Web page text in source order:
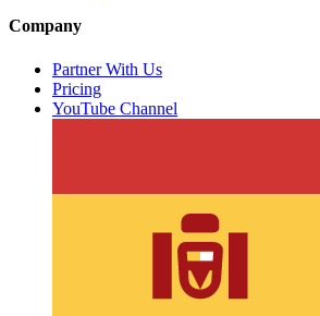
Company
Partner With Us
Pricing
YouTube Channel